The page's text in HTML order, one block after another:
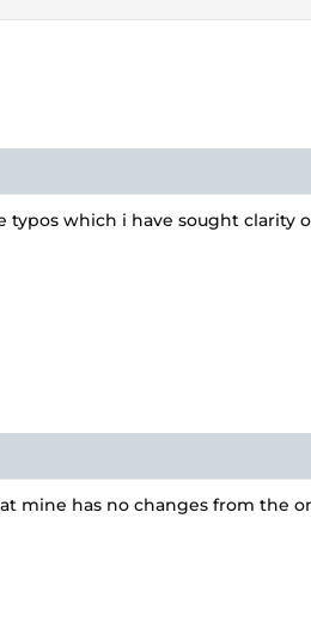
which i have sought clarity
mine has no changes from the